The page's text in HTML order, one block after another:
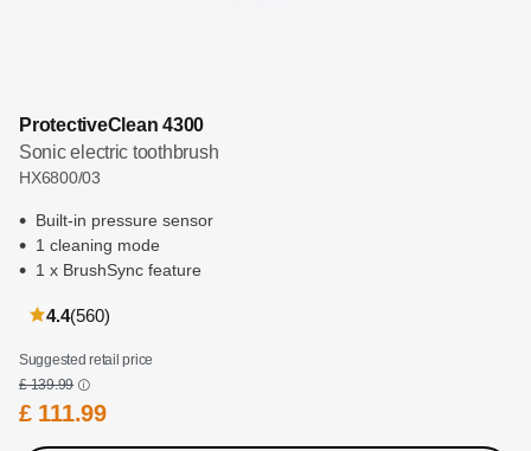
ProtectiveClean 4300
Sonic electric toothbrush
HX6800/03
Built-in pressure sensor
1 cleaning mode
1 x BrushSync feature
4.4(560reviews
)
Suggested retail price
£ 139.99
£ 111.99